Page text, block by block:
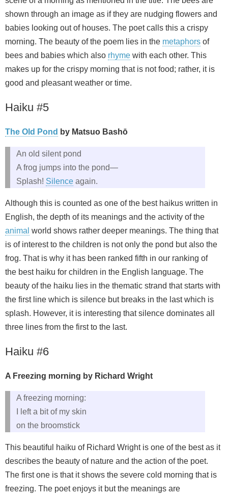
shown through an image as if they are nudging flowers and
babies looking out of houses. The poet calls this a crispy
morning. The beauty of the poem lies in the metaphors of
bees and babies which also rhyme with each other. This
makes up for the crispy morning that is not food; rather, it is
good and pleasant weather or time.
Haiku #5
The Old Pond by Matsuo Bashō
An old silent pond
A frog jumps into the pond—
Splash! Silence again.
Although this is counted as one of the best haikus written in
English, the depth of its meanings and the activity of the
animal world shows rather deeper meanings. The thing that
is of interest to the children is not only the pond but also the
frog. That is why it has been ranked fifth in our ranking of
the best haiku for children in the English language. The
beauty of the haiku lies in the thematic strand that starts with
the first line which is silence but breaks in the last which is
splash. However, it is interesting that silence dominates all
three lines from the first to the last.
Haiku #6
A Freezing morning by Richard Wright
A freezing morning:
I left a bit of my skin
on the broomstick
This beautiful haiku of Richard Wright is one of the best as it
describes the beauty of nature and the action of the poet.
The first one is that it shows the severe cold morning that is
freezing. The poet enjoys it but the meanings are